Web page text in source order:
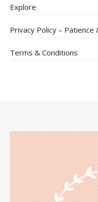
Explore
Privacy Policy – Patience
Terms & Conditions